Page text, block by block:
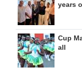
years
Cup
all